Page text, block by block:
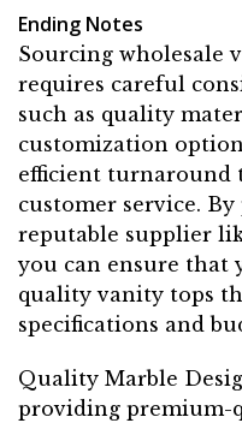
Ending Notes
Sourcing wholesale
requires careful
such as quality
customization
efficient turnaround
customer service.
reputable supplier
you can ensure that
quality vanity tops
specifications and
Quality Marble
providing premium-